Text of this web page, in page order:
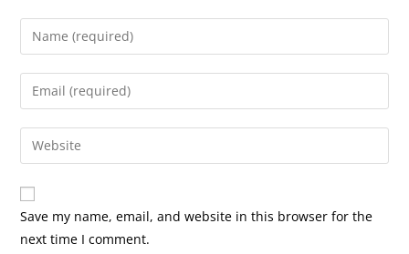
Enter
your
name
comment
Enter
your
email
address
comment
Enter
your
website
URL
(optional)
Save my name, email, and website in this browser for the
next time I comment.